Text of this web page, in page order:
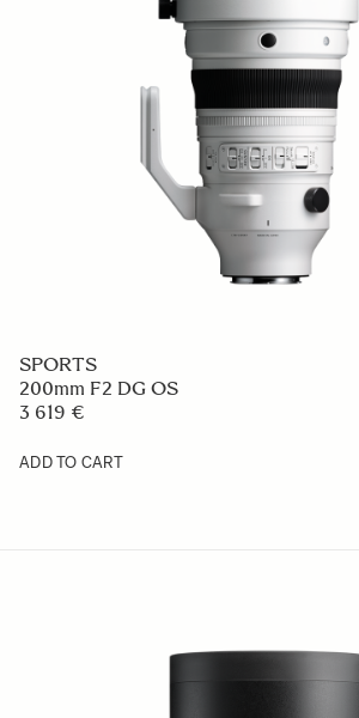
SPORTS
200mm F2 DG OS
3 619 €
ADD TO CART